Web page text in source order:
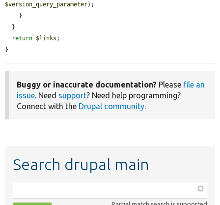
$version_query_parameter);
return $links ;
}
Buggy or inaccurate documentation? Please file an
issue. Need support? Need help programming?
Connect with the Drupal community.
Search drupal main
class,